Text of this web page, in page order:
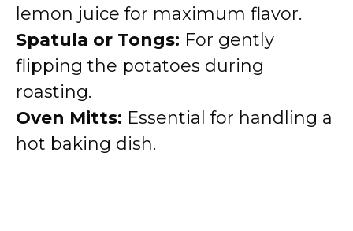
lemon juice for maximum flavor.
Spatula or Tongs: For gently
flipping the potatoes during
roasting.
Oven Mitts: Essential for handling a
hot baking dish.